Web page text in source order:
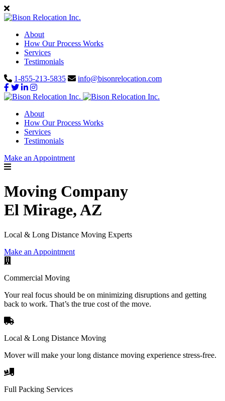
About
How Our Process Works
Services
Testimonials
1-855-213-5835
info@bisonrelocation.com
About
How Our Process Works
Services
Testimonials
Make an Appointment
Moving Company
El Mirage, AZ
Local & Long Distance Moving Experts
Make an Appointment
Commercial Moving
Your real focus should be on minimizing disruptions and getting
back to work. That’s the true cost of the move.
Local & Long Distance Moving
Mover will make your long distance moving experience stress-free.
Full Packing Services